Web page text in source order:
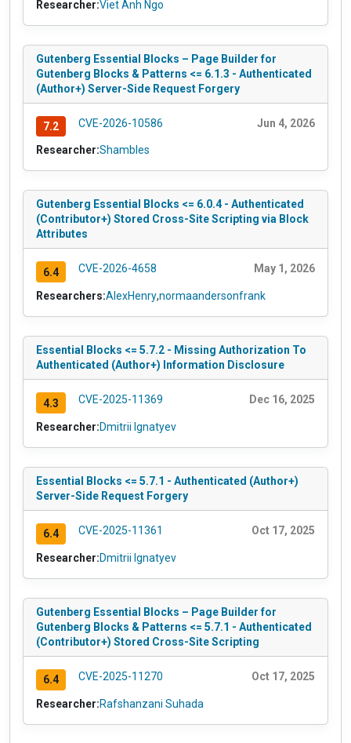
Researcher:Viet Anh Ngo
Gutenberg Essential Blocks – Page Builder for
Gutenberg Blocks & Patterns <= 6.1.3 - Authenticated
(Author+) Server-Side Request Forgery
7.2 CVE-2026-10586 Jun 4, 2026
Researcher:Shambles
Gutenberg Essential Blocks <= 6.0.4 - Authenticated
(Contributor+) Stored Cross-Site Scripting via Block
Attributes
6.4 CVE-2026-4658 May 1, 2026
Researchers:AlexHenry,normaandersonfrank
Essential Blocks <= 5.7.2 - Missing Authorization To
Authenticated (Author+) Information Disclosure
4.3 CVE-2025-11369 Dec 16, 2025
Researcher:Dmitrii Ignatyev
Essential Blocks <= 5.7.1 - Authenticated (Author+)
Server-Side Request Forgery
6.4 CVE-2025-11361 Oct 17, 2025
Researcher:Dmitrii Ignatyev
Gutenberg Essential Blocks – Page Builder for
Gutenberg Blocks & Patterns <= 5.7.1 - Authenticated
(Contributor+) Stored Cross-Site Scripting
6.4 CVE-2025-11270 Oct 17, 2025
Researcher:Rafshanzani Suhada